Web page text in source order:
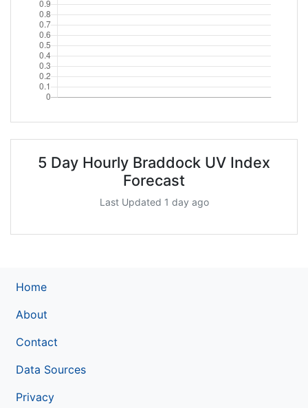
5 Day Hourly Braddock UV Index
Forecast
Last Updated 1 day ago
Home
About
Contact
Data Sources
Privacy